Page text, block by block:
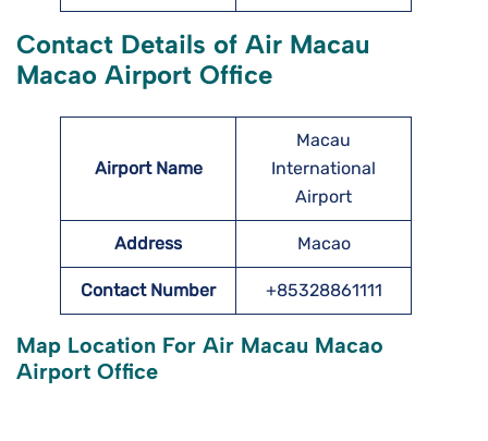
Contact Details of Air Macau
Macao Airport Office
Airport Name
Macau
International
Airport
Address Macao
Contact Number +85328861111
Map Location For Air Macau Macao
Airport Office